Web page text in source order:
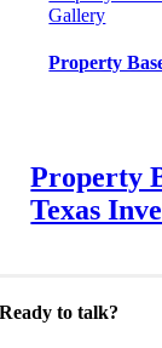
Gallery
Property
Property
Texas
Ready to talk?